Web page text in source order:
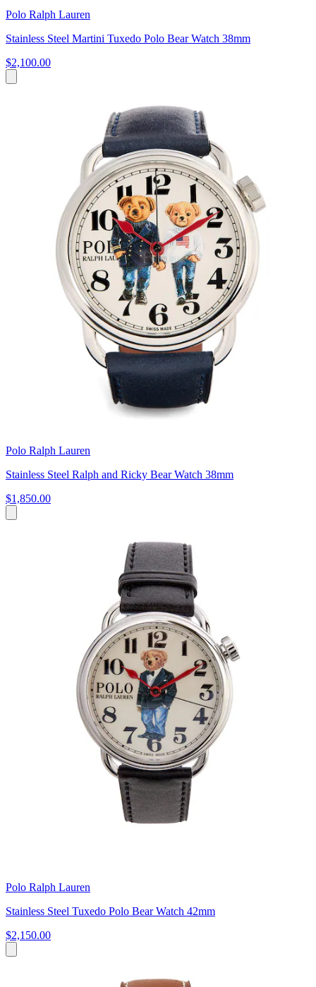
Polo Ralph Lauren
Stainless Steel Martini Tuxedo Polo Bear Watch 38mm
$2,100.00
Polo Ralph Lauren
Stainless Steel Ralph and Ricky Bear Watch 38mm
$1,850.00
Polo Ralph Lauren
Stainless Steel Tuxedo Polo Bear Watch 42mm
$2,150.00